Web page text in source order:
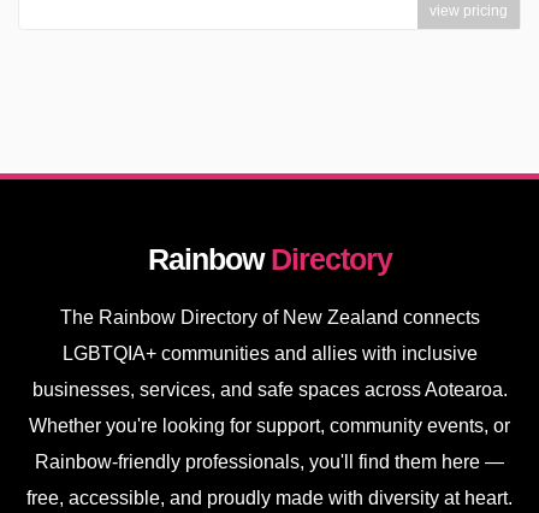
view pricing
RainbowDirectory
The Rainbow Directory of New Zealand connects
LGBTQIA+ communities and allies with inclusive
businesses, services, and safe spaces across Aotearoa.
Whether you're looking for support, community events, or
Rainbow-friendly professionals, you'll find them here —
free, accessible, and proudly made with diversity at heart.